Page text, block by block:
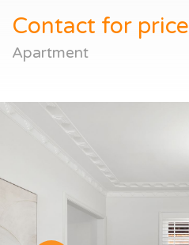
Contact for price
Apartment